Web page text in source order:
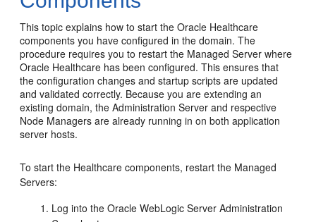
This topic explains how to start the Oracle Healthcare
components you have configured in the domain. The
procedure requires you to restart the Managed Server where
Oracle Healthcare has been configured. This ensures that
the configuration changes and startup scripts are updated
and validated correctly. Because you are extending an
existing domain, the Administration Server and respective
Node Managers are already running in on both application
server hosts.
To start the Healthcare components, restart the Managed
Servers:
Log into the Oracle WebLogic Server Administration